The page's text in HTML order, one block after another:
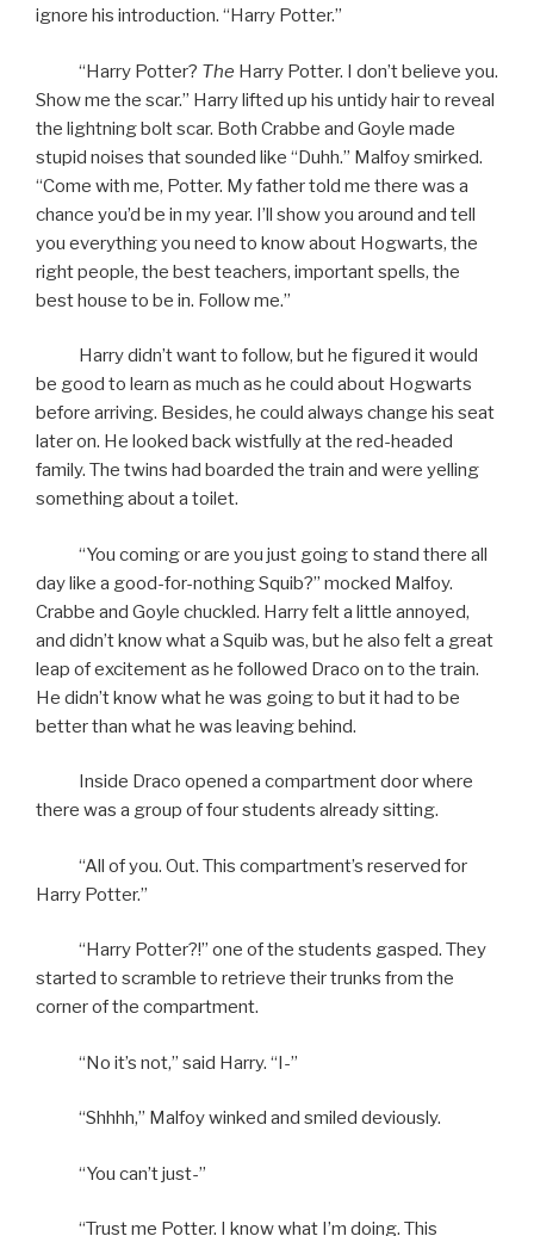
ignore his introduction. “Harry Potter.”
“Harry Potter? The Harry Potter. I don’t believe you.
Show me the scar.” Harry lifted up his untidy hair to reveal
the lightning bolt scar. Both Crabbe and Goyle made
stupid noises that sounded like “Duhh.” Malfoy smirked.
“Come with me, Potter. My father told me there was a
chance you’d be in my year. I’ll show you around and tell
you everything you need to know about Hogwarts, the
right people, the best teachers, important spells, the
best house to be in. Follow me.”
Harry didn’t want to follow, but he figured it would
be good to learn as much as he could about Hogwarts
before arriving. Besides, he could always change his seat
later on. He looked back wistfully at the red-headed
family. The twins had boarded the train and were yelling
something about a toilet.
“You coming or are you just going to stand there all
day like a good-for-nothing Squib?” mocked Malfoy.
Crabbe and Goyle chuckled. Harry felt a little annoyed,
and didn’t know what a Squib was, but he also felt a great
leap of excitement as he followed Draco on to the train.
He didn’t know what he was going to but it had to be
better than what he was leaving behind.
Inside Draco opened a compartment door where
there was a group of four students already sitting.
“All of you. Out. This compartment’s reserved for
Harry Potter.”
“Harry Potter?!” one of the students gasped. They
started to scramble to retrieve their trunks from the
corner of the compartment.
“No it’s not,” said Harry. “I-”
“Shhhh,” Malfoy winked and smiled deviously.
“You can’t just-”
“Trust me Potter. I know what I’m doing. This